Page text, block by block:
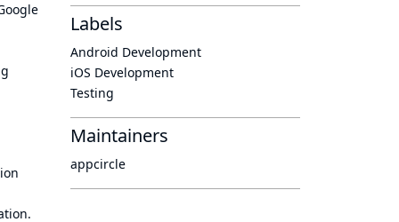
Labels
Android Development
iOS Development
Testing
Maintainers
appcircle